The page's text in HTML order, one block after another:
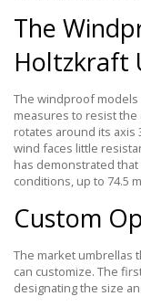
The
Holtzkraft
The windproof
measures to resist
rotates around its axis
wind faces little
has demonstrated
conditions, up to 74.5
Custom
The market umbrellas
can customize. The
designating the size